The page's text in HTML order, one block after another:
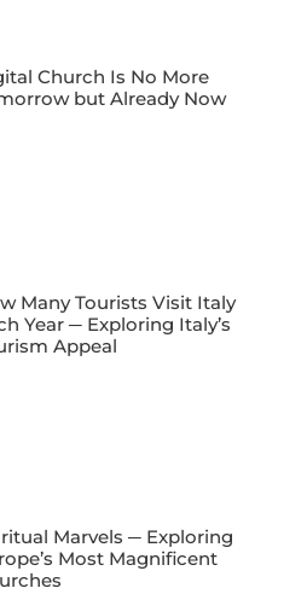
Church Is No More
but Already Now
Many Tourists Visit Italy
Year ─ Exploring Italy’s
Appeal
Marvels ─ Exploring
Most Magnificent